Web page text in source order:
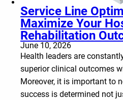
Service Line
Maximize Your
Rehabilitation
June 10, 2026
Health leaders are
superior clinical outcomes
Moreover, it is important to
success is determined not